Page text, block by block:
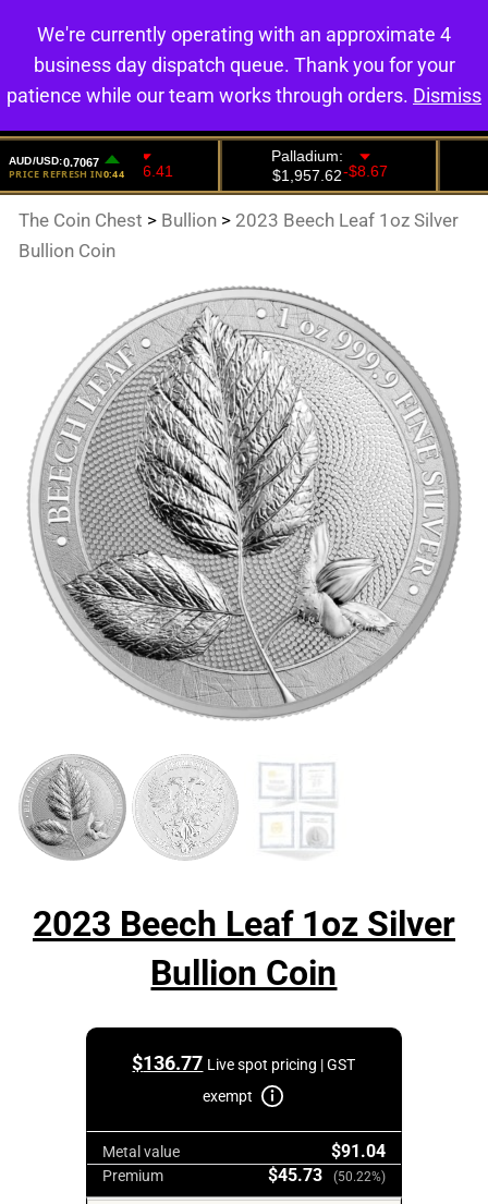
0
The Coin Chest > Bullion > 2023 Beech Leaf 1oz Silver
Bullion Coin
2023 Beech Leaf 1oz Silver
Bullion Coin
$136.77 Live spot pricing | GST
exempt
Metal value $91.04
Premium $45.73 (50.22%)
We're currently operating with an approximate 4
business day dispatch queue. Thank you for your
patience while our team works through orders. Dismiss